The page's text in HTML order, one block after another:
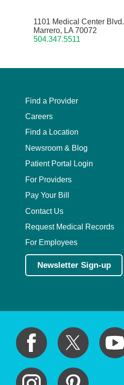
1101 Medical Center Blvd.
Marrero, LA 70072
504.347.5511
Find a Provider
Careers
Find a Location
Newsroom & Blog
Patient Portal Login
For Providers
Pay Your Bill
Contact Us
Request Medical Records
For Employees
Newsletter Sign-up